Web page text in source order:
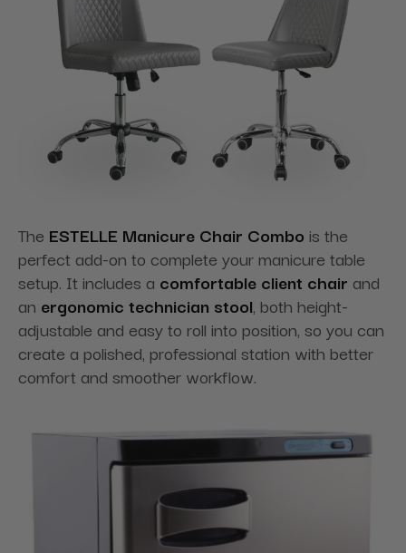
The ESTELLE Manicure Chair Combo is the
perfect add-on to complete your manicure table
setup. It includes a comfortable client chair and
an ergonomic technician stool, both height-
adjustable and easy to roll into position, so you can
create a polished, professional station with better
comfort and smoother workflow.